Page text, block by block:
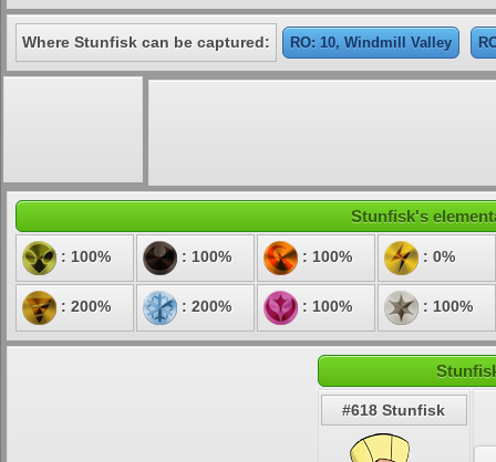
Where Stunfisk can be captured: RO: 10, Windmill Valley
Stunfisk's
: 100% : 100% : 100% : 0%
: 200% : 200% : 100% : 100%
#618 Stunfisk